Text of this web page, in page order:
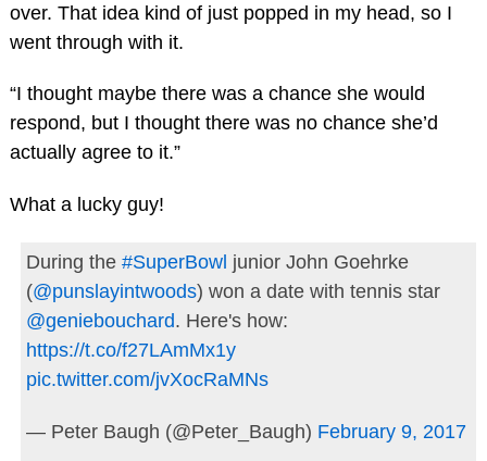
over. That idea kind of just popped in my head, so I
went through with it.
“I thought maybe there was a chance she would
respond, but I thought there was no chance she’d
actually agree to it.”
What a lucky guy!
During the #SuperBowl junior John Goehrke
(@punslayintwoods) won a date with tennis star
@geniebouchard. Here's how:
https://t.co/f27LAmMx1y
pic.twitter.com/jvXocRaMNs
— Peter Baugh (@Peter_Baugh) February 9, 2017